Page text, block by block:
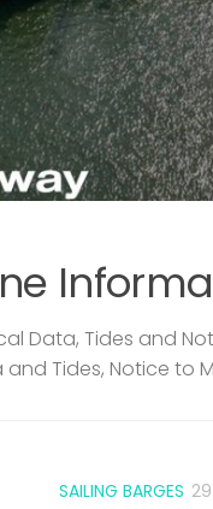
Data, Tides and
Tides, Notice to
SAILING BARGES